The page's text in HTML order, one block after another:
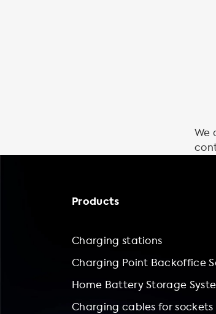
We
Products
Charging stations
Charging Point Backoffice
Home Battery Storage
Charging cables for sockets